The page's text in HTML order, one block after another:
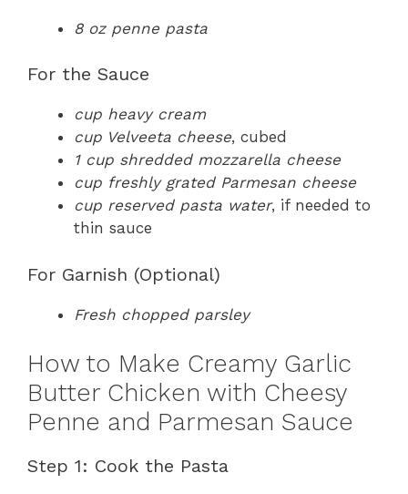
8 oz penne pasta
For the Sauce
cup heavy cream
cup Velveeta cheese, cubed
1 cup shredded mozzarella cheese
cup freshly grated Parmesan cheese
cup reserved pasta water, if needed to
thin sauce
For Garnish (Optional)
Fresh chopped parsley
How to Make Creamy Garlic
Butter Chicken with Cheesy
Penne and Parmesan Sauce
Step 1: Cook the Pasta